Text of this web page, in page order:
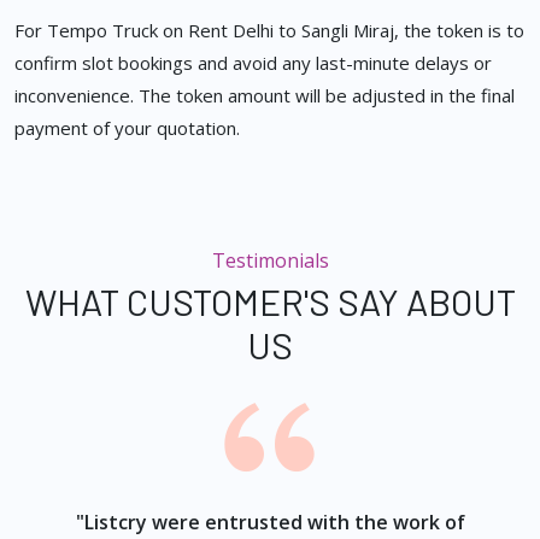
For Tempo Truck on Rent Delhi to Sangli Miraj, the token is to
confirm slot bookings and avoid any last-minute delays or
inconvenience. The token amount will be adjusted in the final
payment of your quotation.
Testimonials
WHAT CUSTOMER'S SAY ABOUT
US
"Listcry were entrusted with the work of